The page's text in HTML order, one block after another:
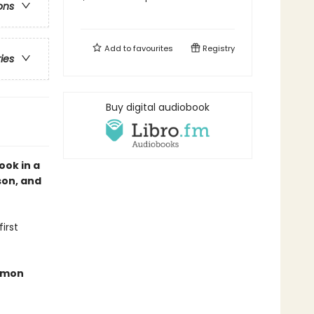
in a
and
Add tofavourites Registry
Buy digital audiobook